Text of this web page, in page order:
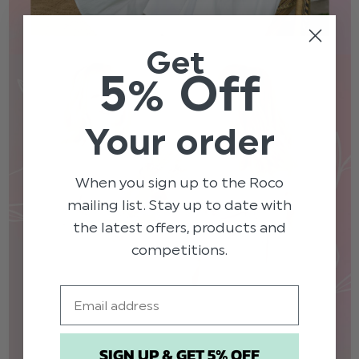
Get
5% Off
Your order
When you sign up to the Roco
mailing list. Stay up to date with
the latest offers, products and
competitions.